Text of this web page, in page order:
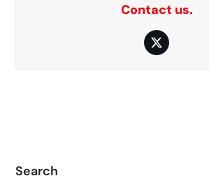
Contact us.
Twitter
Search